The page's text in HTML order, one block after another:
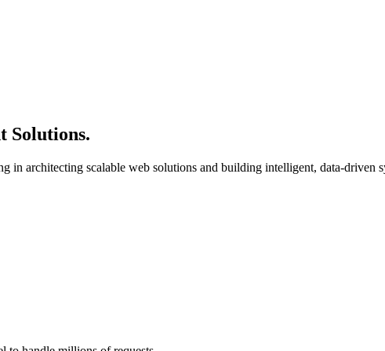
Solutions.
in architecting scalable web solutions and building intelligent, data-driven